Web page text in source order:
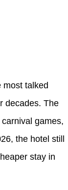
most talked
decades. The
games,
the hotel still
stay in